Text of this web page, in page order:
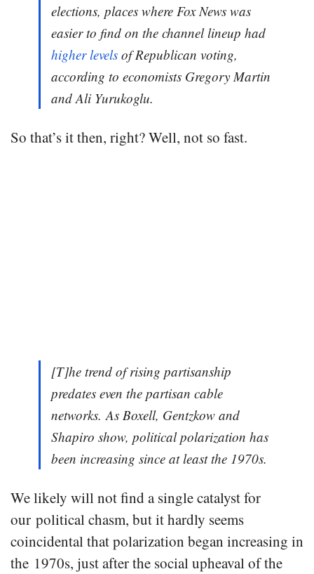
elections, places where Fox News was
easier to find on the channel lineup had
higher levels of Republican voting,
according to economists Gregory Martin
and Ali Yurukoglu.
So that’s it then, right? Well, not so fast.
[T]he trend of rising partisanship
predates even the partisan cable
networks. As Boxell, Gentzkow and
Shapiro show, political polarization has
been increasing since at least the 1970s.
We likely will not find a single catalyst for
our political chasm, but it hardly seems
coincidental that polarization began increasing in
the 1970s, just after the social upheaval of the